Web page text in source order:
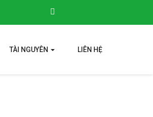
TÀI NGUYÊN LIÊN HỆ